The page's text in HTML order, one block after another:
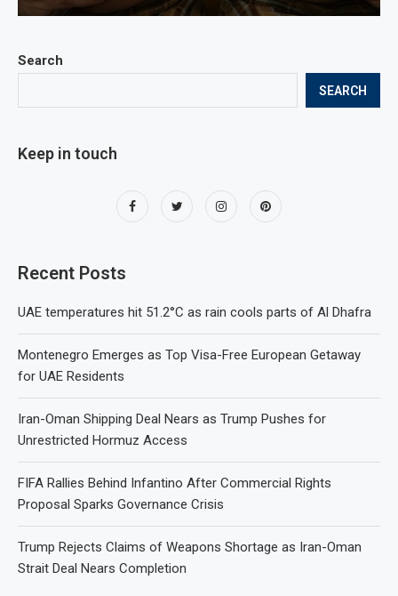
Search
SEARCH
Keep in touch
Recent Posts
UAE temperatures hit 51.2°C as rain cools parts of Al Dhafra
Montenegro Emerges as Top Visa-Free European Getaway
for UAE Residents
Iran-Oman Shipping Deal Nears as Trump Pushes for
Unrestricted Hormuz Access
FIFA Rallies Behind Infantino After Commercial Rights
Proposal Sparks Governance Crisis
Trump Rejects Claims of Weapons Shortage as Iran-Oman
Strait Deal Nears Completion